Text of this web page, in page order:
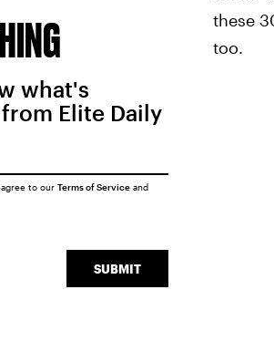
these
too.
what's
Elite Daily
SUBMIT
to our Terms of Serviceand